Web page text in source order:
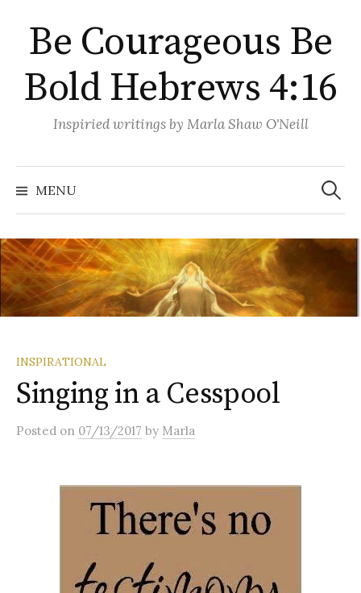
content
Be Courageous Be
Bold Hebrews 4:16
Inspiried writings by Marla Shaw O'Neill
MENU
Search
for:
INSPIRATIONAL
Singing in a Cesspool
Posted on 07/13/2017 by Marla